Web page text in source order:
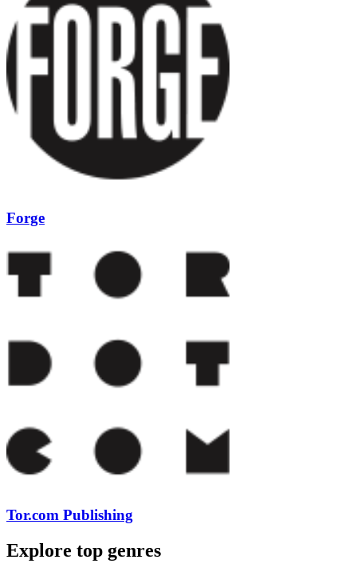
Forge
Tor.com Publishing
Explore top genres